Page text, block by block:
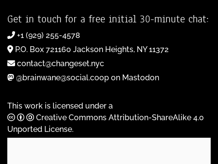
Get in touch for a free initial 30-minute chat:
+1 (929) 255-4578
P.O. Box 721160 Jackson Heights, NY 11372
contact@changeset.nyc
@brainwane@social.coop on Mastodon
This work is licensed under a
Creative Commons Attribution-ShareAlike 4.0
Unported License.